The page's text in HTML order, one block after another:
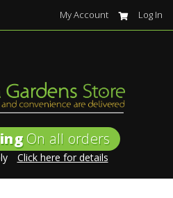
My Account Log In
On all orders
Click here for details